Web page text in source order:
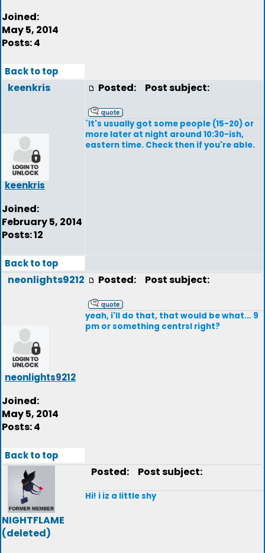
Joined:
May 5, 2014
Posts: 4
Back to top
keenkris
keenkris
Joined:
February 5, 2014
Posts: 12
Posted: Post subject:
`It's usually got some people (15-20) or
more later at night around 10:30-ish,
eastern time. Check then if you're able.
Back to top
neonlights9212
neonlights9212
Joined:
May 5, 2014
Posts: 4
Posted: Post subject:
yeah, i'll do that, that would be what... 9
pm or something centrsl right?
Back to top
NIGHTFLAME
(deleted)
Posted: Post subject:
Hi! i iz a little shy